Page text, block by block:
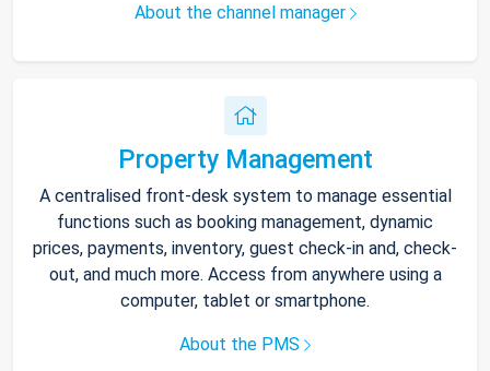
About the channel manager
Property Management
A centralised front-desk system to manage essential
functions such as booking management, dynamic
prices, payments, inventory, guest check-in and, check-
out, and much more. Access from anywhere using a
computer, tablet or smartphone.
About the PMS